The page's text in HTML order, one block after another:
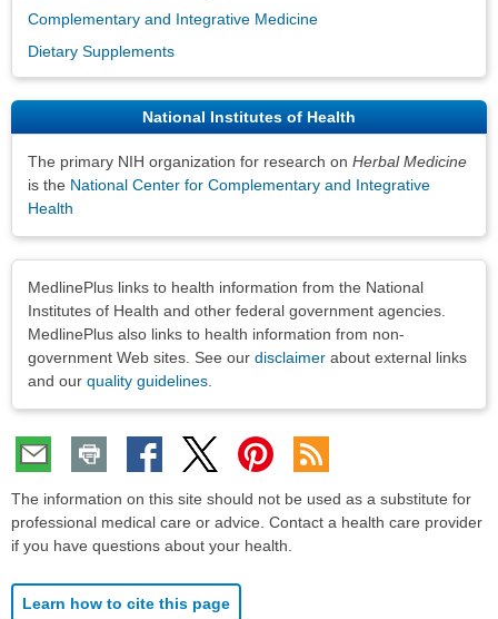
Complementary and Integrative Medicine
Dietary Supplements
National Institutes of Health
The primary NIH organization for research on Herbal Medicine
is the National Center for Complementary and Integrative
Health
MedlinePlus links to health information from the National
Institutes of Health and other federal government agencies.
MedlinePlus also links to health information from non-
government Web sites. See our disclaimer about external links
and our quality guidelines
The information on this site should not be used as a substitute for
professional medical care or advice. Contact a health care provider
if you have questions about your health.
Learn how to cite this page